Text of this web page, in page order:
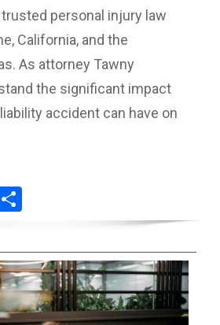
trusted personal injury law
California, and the
As attorney Tawny
the significant impact
accident can have on